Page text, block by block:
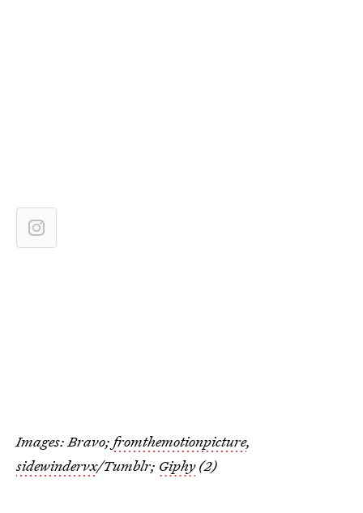
Images: Bravo; fromthemotionpicture,
sidewindervx/Tumblr; Giphy(2)